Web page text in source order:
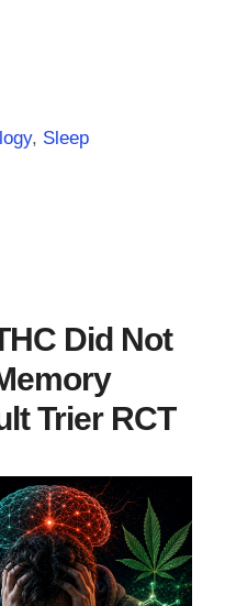
, Sleep
Did Not
Trier RCT